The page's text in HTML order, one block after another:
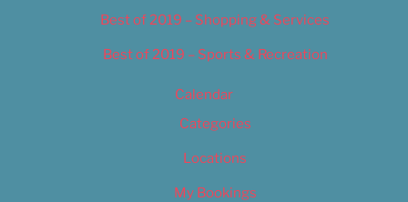
Best of 2019 – Shopping & Services
Best of 2019 – Sports & Recreation
Calendar
Categories
Locations
My Bookings